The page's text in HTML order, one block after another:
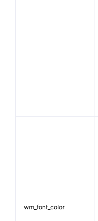
wm_font_color